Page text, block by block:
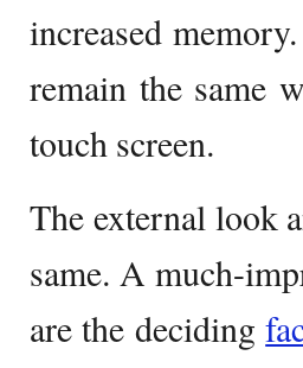
increased
remain the same
touch screen.
The external look
same. A much-
are the deciding